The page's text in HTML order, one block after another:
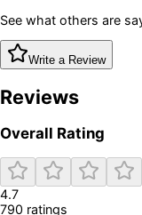
See what others are
Write a Review
Reviews
Overall Rating
4.7
790 ratings